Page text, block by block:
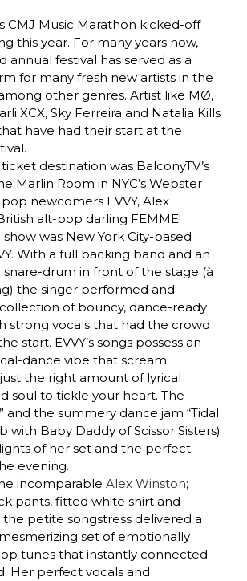
CMJ Music Marathon kicked-off
this year. For many years now,
annual festival has served as a
for many fresh new artists in the
other genres. Artist like MØ,
XCX, Sky Ferreira and Natalia Kills
have had their start at the
ticket destination was BalconyTV’s
Marlin Room in NYC’s Webster
newcomers EVVY, Alex
alt-pop darling FEMME!
was New York City-based
With a full backing band and an
snare-drum in front of the stage (à
the singer performed and
of bouncy, dance-ready
strong vocals that had the crowd
start. EVVY’s songs possess an
dance vibe that scream
the right amount of lyrical
soul to tickle your heart. The
and the summery dance jam “Tidal
with Baby Daddy of Scissor Sisters)
of her set and the perfect
evening.
incomparableAlex Winston;
pants, fitted white shirt and
petite songstress delivered a
set of emotionally
tunes that instantly connected
Her perfect vocals and